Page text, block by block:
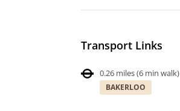
Transport Links
0.26 miles(6 min walk)
BAKERLOO